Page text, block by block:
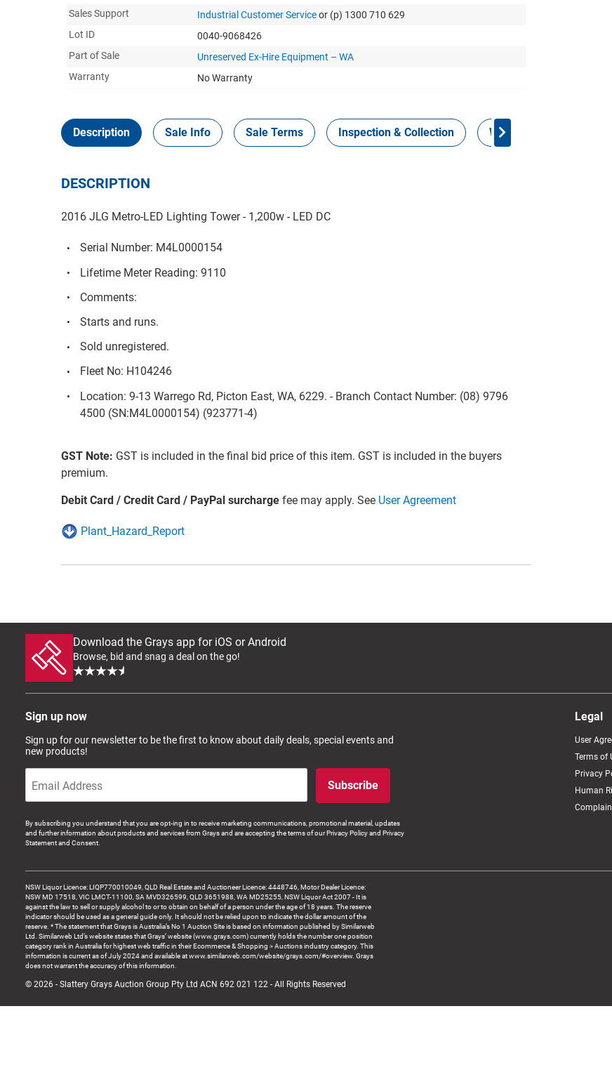
Sales Support
Industrial Customer Serviceor (p) 1300 710 629
Lot ID
0040-9068426
Part of Sale
Unreserved Ex-Hire Equipment – WA
Warranty
No Warranty
Description Sale Info Sale Terms Inspection & Collection Work Health Safety
DESCRIPTION
2016 JLG Metro-LED Lighting Tower - 1,200w - LED DC
Serial Number: M4L0000154
Lifetime Meter Reading: 9110
Comments:
Starts and runs.
Sold unregistered.
Fleet No: H104246
Location: 9-13 Warrego Rd, Picton East, WA, 6229. - Branch Contact Number: (08) 9796
4500 (SN:M4L0000154) (923771-4)
GST Note: GST is included in the final bid price of this item. GST is included in the buyers
premium.
Debit Card / Credit Card / PayPal surcharge fee may apply. See User Agreement
Plant_Hazard_Report
Download the Grays app for iOS or Android
Browse, bid and snag a deal on the go!
Sign up now
Sign up for our newsletter to be the first to know about daily deals, special events and
new products!
Subscribe
By subscribing you understand that you are opt-ing in to receive marketing communications, promotional material, updates
and further information about products and services from Grays and are accepting the terms of our Privacy Policy and Privacy
Statement and Consent.
Legal
User
Terms of
Privacy
Human
NSW Liquor Licence: LIQP770010049, QLD Real Estate and Auctioneer Licence: 4448746, Motor Dealer Licence:
NSW MD 17518, VIC LMCT-11100, SA MVD326599, QLD 3651988, WA MD25255, NSW Liquor Act 2007 - It is
against the law to sell or supply alcohol to or to obtain on behalf of a person under the age of 18 years. The reserve
indicator should be used as a general guide only. It should not be relied upon to indicate the dollar amount of the
reserve. * The statement that Grays is Australia’s No 1 Auction Site is based on information published by Similarweb
Ltd. Similarweb Ltd’s website states that Grays’ website (www.grays.com) currently holds the number one position
category rank in Australia for highest web traffic in their Ecommerce & Shopping > Auctions industry category. This
information is current as of July 2024 and available at www.similarweb.com/website/grays.com/#overview. Grays
does not warrant the accuracy of this information.
© 2026 - Slattery Grays Auction Group Pty Ltd ACN 692 021 122 - All Rights Reserved